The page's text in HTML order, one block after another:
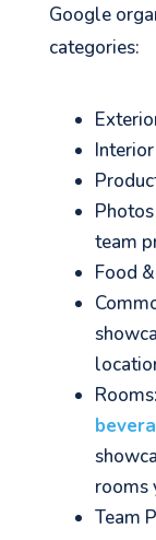
Google
categories:
team
Food
rooms
Team